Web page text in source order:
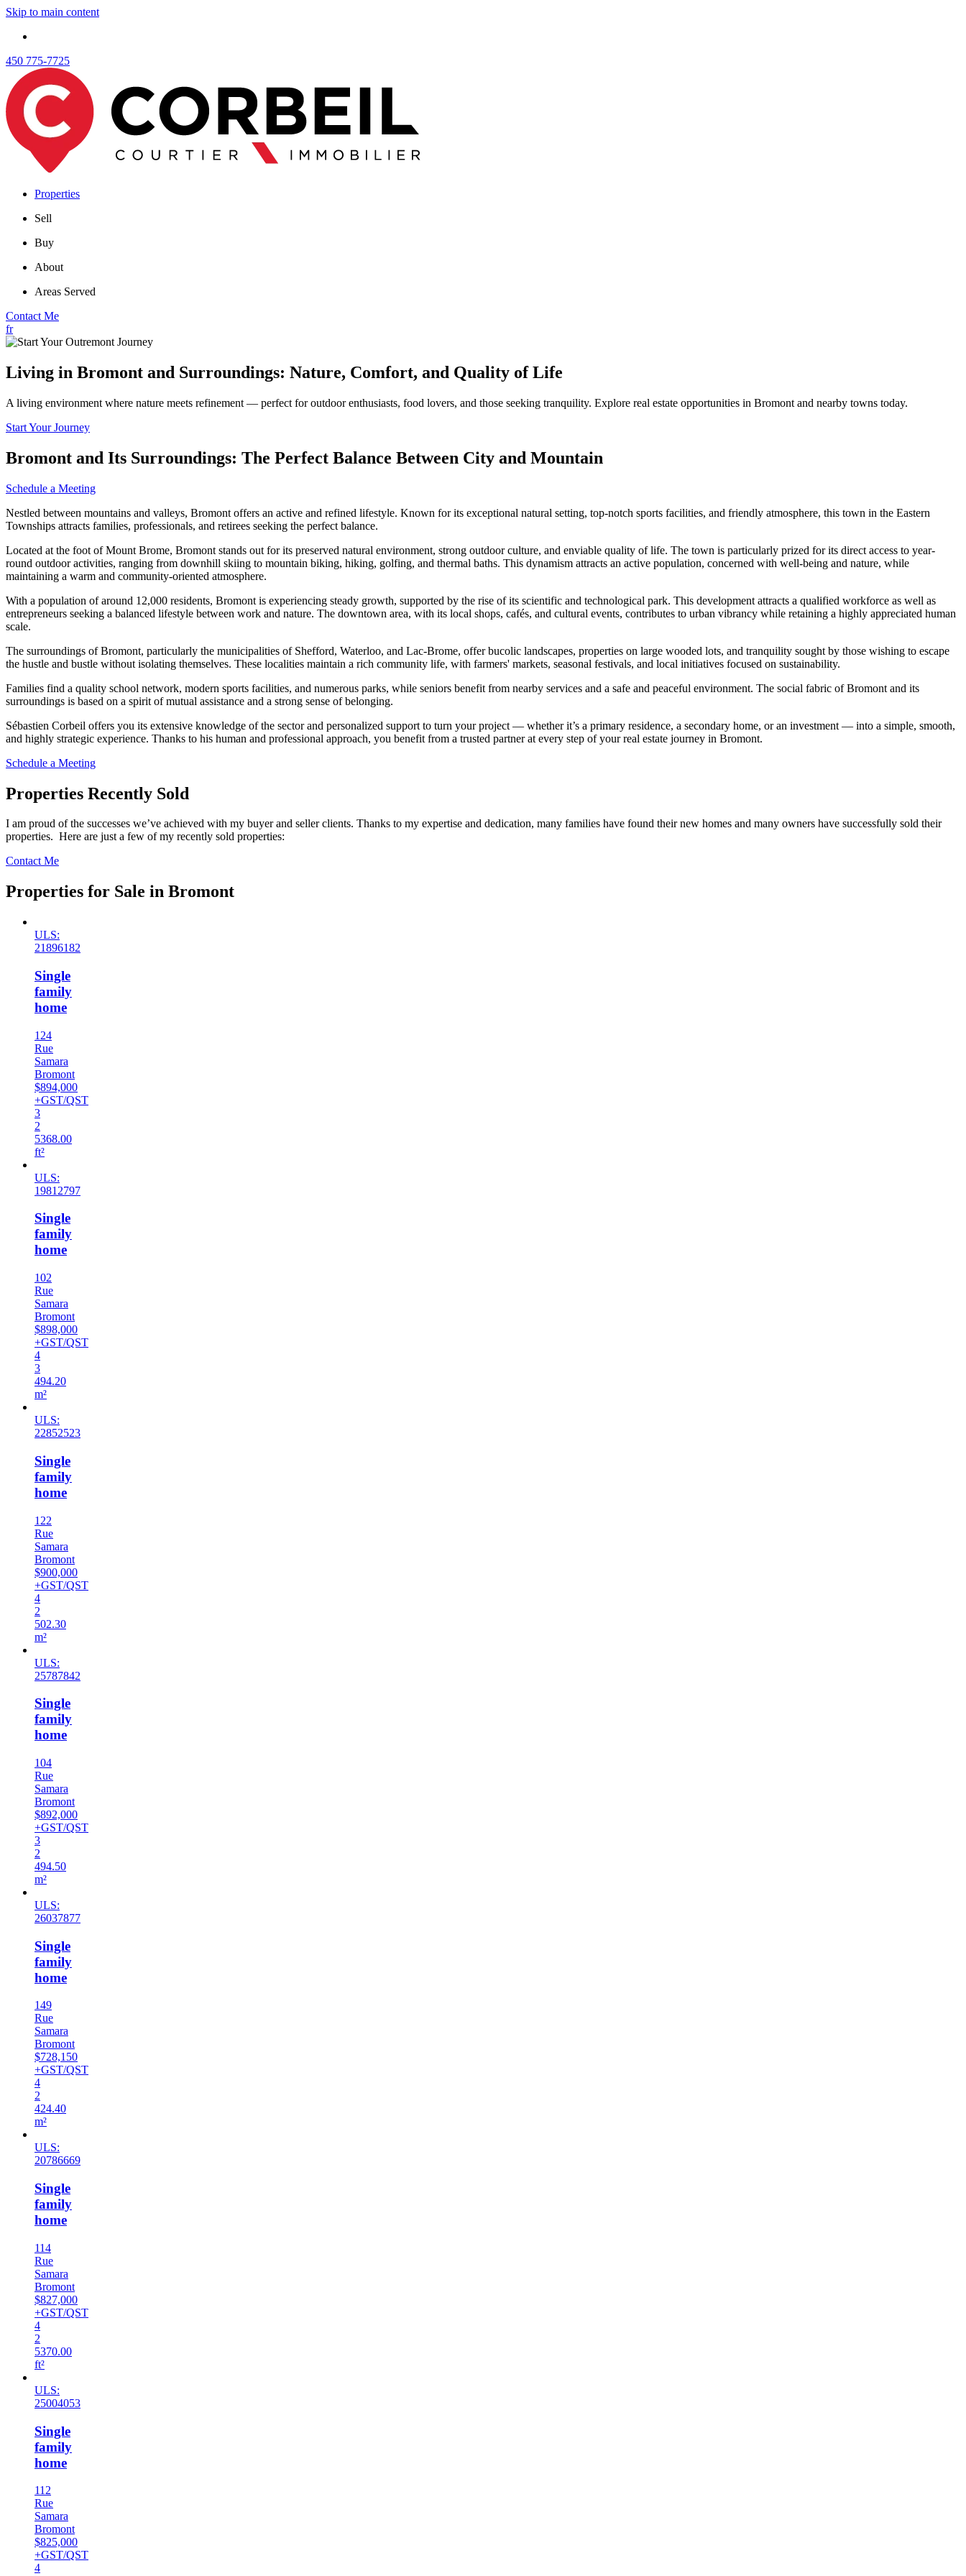
Skip to main content
450 775-7725
Properties
Sell
Buy
About
Areas Served
Contact Me
fr
Living in Bromont and Surroundings: Nature, Comfort, and Quality of Life
A living environment where nature meets refinement — perfect for outdoor enthusiasts, food lovers, and those seeking tranquility. Explore real estate opportunities in Bromont and nearby towns today.
Start Your Journey
Bromont and Its Surroundings: The Perfect Balance Between City and Mountain
Schedule a Meeting
Nestled between mountains and valleys, Bromont offers an active and refined lifestyle. Known for its exceptional natural setting, top-notch sports facilities, and friendly atmosphere, this town in the Eastern
Townships attracts families, professionals, and retirees seeking the perfect balance.
Located at the foot of Mount Brome, Bromont stands out for its preserved natural environment, strong outdoor culture, and enviable quality of life. The town is particularly prized for its direct access to year-
round outdoor activities, ranging from downhill skiing to mountain biking, hiking, golfing, and thermal baths. This dynamism attracts an active population, concerned with well-being and nature, while
maintaining a warm and community-oriented atmosphere.
With a population of around 12,000 residents, Bromont is experiencing steady growth, supported by the rise of its scientific and technological park. This development attracts a qualified workforce as well as
entrepreneurs seeking a balanced lifestyle between work and nature. The downtown area, with its local shops, cafés, and cultural events, contributes to urban vibrancy while retaining a highly appreciated human
scale.
The surroundings of Bromont, particularly the municipalities of Shefford, Waterloo, and Lac-Brome, offer bucolic landscapes, properties on large wooded lots, and tranquility sought by those wishing to escape
the hustle and bustle without isolating themselves. These localities maintain a rich community life, with farmers' markets, seasonal festivals, and local initiatives focused on sustainability.
Families find a quality school network, modern sports facilities, and numerous parks, while seniors benefit from nearby services and a safe and peaceful environment. The social fabric of Bromont and its
surroundings is based on a spirit of mutual assistance and a strong sense of belonging.
Sébastien Corbeil offers you its extensive knowledge of the sector and personalized support to turn your project — whether it’s a primary residence, a secondary home, or an investment — into a simple, smooth,
and highly strategic experience. Thanks to his human and professional approach, you benefit from a trusted partner at every step of your real estate journey in Bromont.
Schedule a Meeting
Properties Recently Sold
I am proud of the successes we’ve achieved with my buyer and seller clients. Thanks to my expertise and dedication, many families have found their new homes and many owners have successfully sold their
properties. Here are just a few of my recently sold properties:
Contact Me
Properties for Sale in Bromont
ULS:
21896182
Single
family
home
124
Rue
Samara
Bromont
$894,000
+GST/QST
3
2
5368.00
ft²
ULS:
19812797
Single
family
home
102
Rue
Samara
Bromont
$898,000
+GST/QST
4
3
494.20
m²
ULS:
22852523
Single
family
home
122
Rue
Samara
Bromont
$900,000
+GST/QST
4
2
502.30
m²
ULS:
25787842
Single
family
home
104
Rue
Samara
Bromont
$892,000
+GST/QST
3
2
494.50
m²
ULS:
26037877
Single
family
home
149
Rue
Samara
Bromont
$728,150
+GST/QST
4
2
424.40
m²
ULS:
20786669
Single
family
home
114
Rue
Samara
Bromont
$827,000
+GST/QST
4
2
5370.00
ft²
ULS:
25004053
Single
family
home
112
Rue
Samara
Bromont
$825,000
+GST/QST
4